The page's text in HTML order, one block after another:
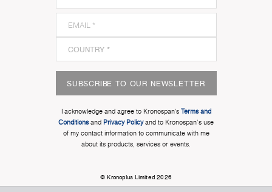
SUBSCRIBE TO OUR NEWSLETTER
I acknowledge and agree to Kronospan’s Terms and
Conditionsand Privacy Policyand to Kronospan's use
of my contact information to communicate with me
about its products, services or events.
© Kronoplus Limited 2026